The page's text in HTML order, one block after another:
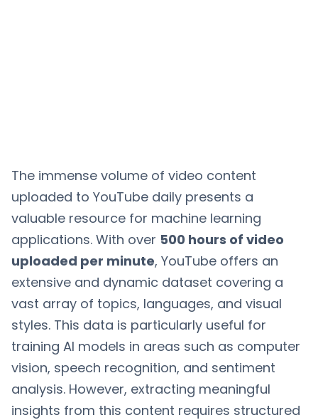
The immense volume of video content
uploaded to YouTube daily presents a
valuable resource for machine learning
applications. With over 500 hours of video
uploaded per minute, YouTube offers an
extensive and dynamic dataset covering a
vast array of topics, languages, and visual
styles. This data is particularly useful for
training AI models in areas such as computer
vision, speech recognition, and sentiment
analysis. However, extracting meaningful
insights from this content requires structured